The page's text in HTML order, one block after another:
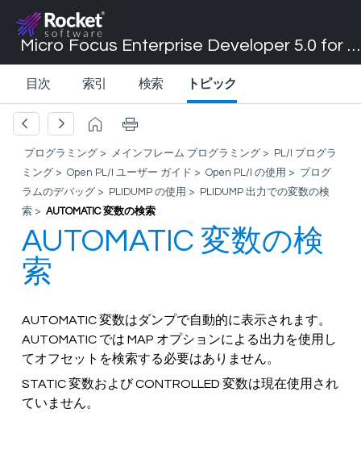
Micro Focus Enterprise Developer 5.0 for Visual Studio 2017